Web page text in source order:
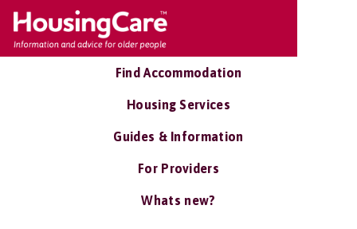
Find Accommodation
Housing Services
Guides & Information
For Providers
Whats new?